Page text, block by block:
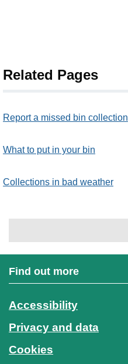
Related Pages
Report a missed bin collection
What to put in your bin
Collections in bad weather
Find out more
Accessibility
Privacy and data
Cookies